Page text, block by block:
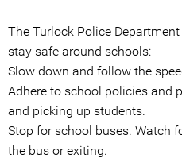
The Turlock Police
stay safe around schools:
Slow down and follow the
Adhere to school policies and
and picking up students.
Stop for school buses. Watch
the bus or exiting.